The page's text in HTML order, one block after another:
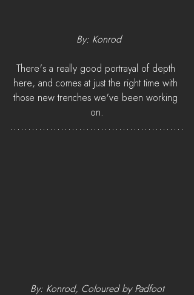
By: Konrod
There's a really good portrayal of depth
here, and comes at just the right time with
those new trenches we've been working
on.
By: Konrod, Coloured by Padfoot